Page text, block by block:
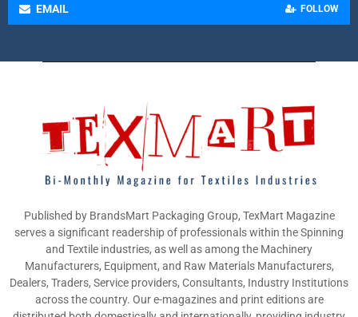
EMAIL FOLLOW
Published by BrandsMart Packaging Group, TexMart Magazine
serves a significant readership of professionals within the Spinning
and Textile industries, as well as among the Machinery
Manufacturers, Equipment, and Raw Materials Manufacturers,
Dealers, Traders, Service providers, Consultants, Industry Institutions
across the country. Our e-magazines and print editions are